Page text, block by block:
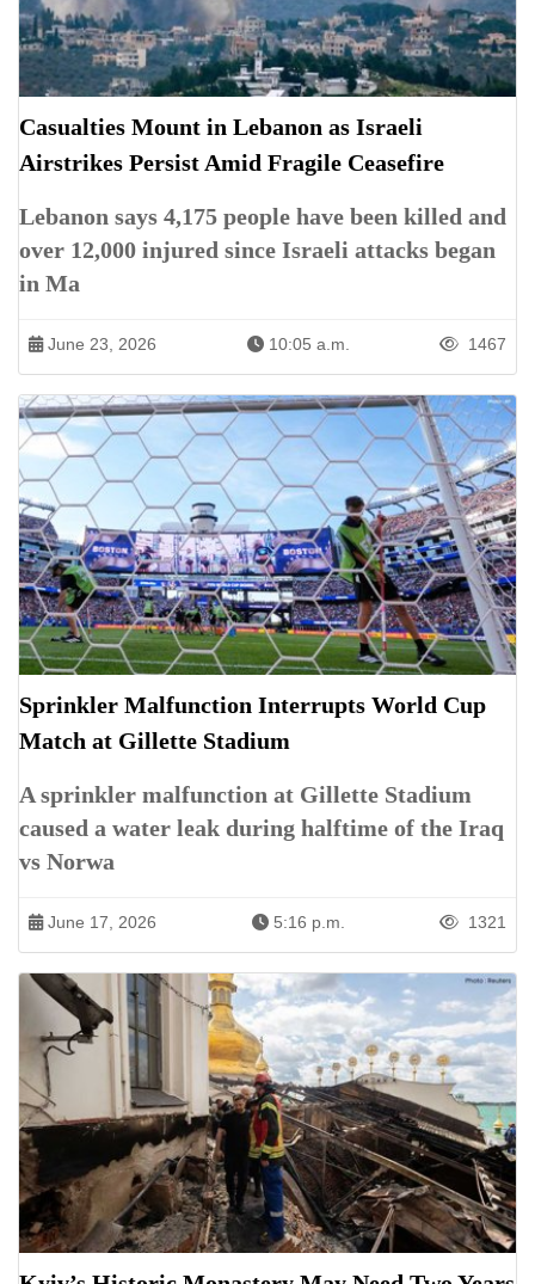
Casualties Mount in Lebanon as Israeli
Airstrikes Persist Amid Fragile Ceasefire
Lebanon says 4,175 people have been killed and
over 12,000 injured since Israeli attacks began
in Ma
June 23, 2026 10:05 a.m. 1467
Sprinkler Malfunction Interrupts World Cup
Match at Gillette Stadium
A sprinkler malfunction at Gillette Stadium
caused a water leak during halftime of the Iraq
vs Norwa
June 17, 2026 5:16 p.m. 1321